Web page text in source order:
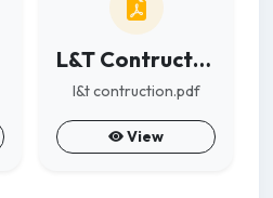
L&T Contruction
l&t contruction.pdf
View